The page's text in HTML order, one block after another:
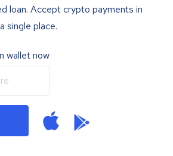
loan. Accept crypto payments in
single place.
wallet now